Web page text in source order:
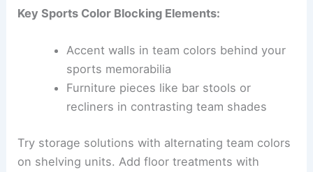
Key Sports Color Blocking Elements:
Accent walls in team colors behind your
sports memorabilia
Furniture pieces like bar stools or
recliners in contrasting team shades
Try storage solutions with alternating team colors
on shelving units. Add floor treatments with